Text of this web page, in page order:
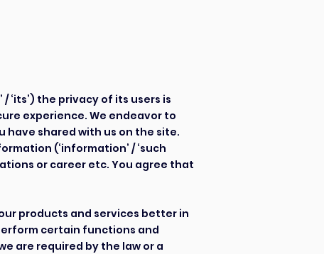
/ ‘its’) the privacy of its users is
experience. We endeavor to
have shared with us on the site.
(‘information’ / ‘such
or career etc. You agree that
products and services better in
certain functions and
are required by the law or a